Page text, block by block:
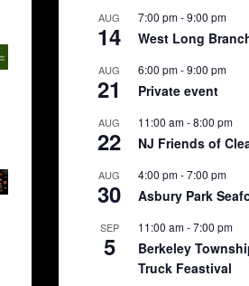
AUG
14
7:00 pm-9:00 pm
West Long
AUG
21
6:00 pm-9:00 pm
Private event
AUG
22
11:00 am-8:00 pm
NJ Friends of
AUG
30
4:00 pm-7:00 pm
Asbury Park
SEP
5
11:00 am-7:00 pm
Berkeley
Truck Feastival